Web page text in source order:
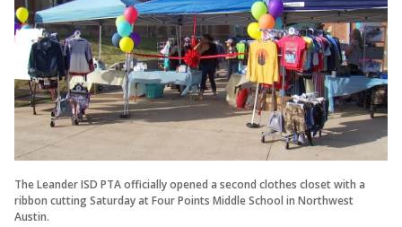
The Leander ISD PTA officially opened a second clothes closet with a
ribbon cutting Saturday at Four Points Middle School in Northwest
Austin.